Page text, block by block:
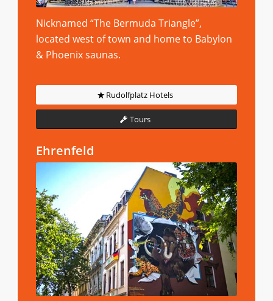
Nicknamed “The Bermuda Triangle”,
located west of town and home to Babylon
& Phoenix saunas.
Rudolfplatz Hotels
Tours
Ehrenfeld